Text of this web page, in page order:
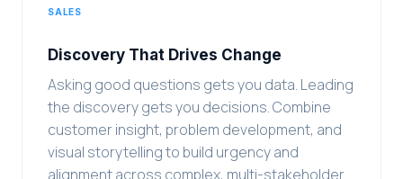
SALES
Discovery That Drives Change
Asking good questions gets you data. Leading
the discovery gets you decisions. Combine
customer insight, problem development, and
visual storytelling to build urgency and
alignment across complex, multi-stakeholder